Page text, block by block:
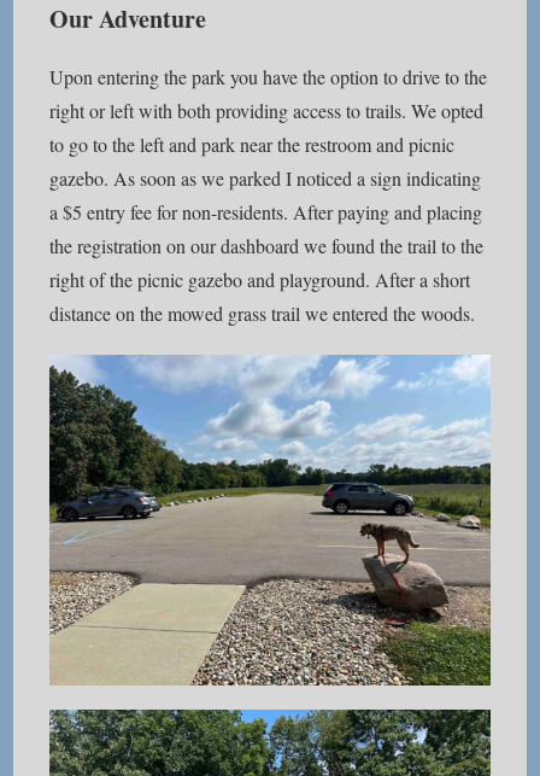
Our Adventure
Upon entering the park you have the option to drive to the
right or left with both providing access to trails. We opted
to go to the left and park near the restroom and picnic
gazebo. As soon as we parked I noticed a sign indicating
a $5 entry fee for non-residents. After paying and placing
the registration on our dashboard we found the trail to the
right of the picnic gazebo and playground. After a short
distance on the mowed grass trail we entered the woods.